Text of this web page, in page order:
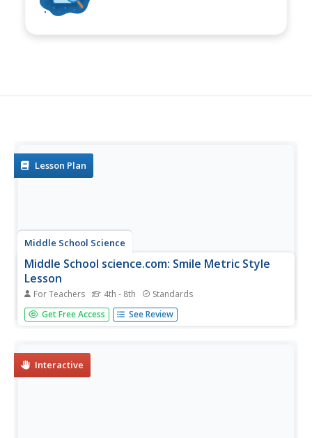
Lesson Plan
Middle School Science
Middle School science.com: Smile Metric Style
Lesson
For Teachers 4th - 8th Standards
In this lesson plan site, students will learn how to use a
metric ruler to measure length, accurately read and record
Get Free Access See Review
Interactive